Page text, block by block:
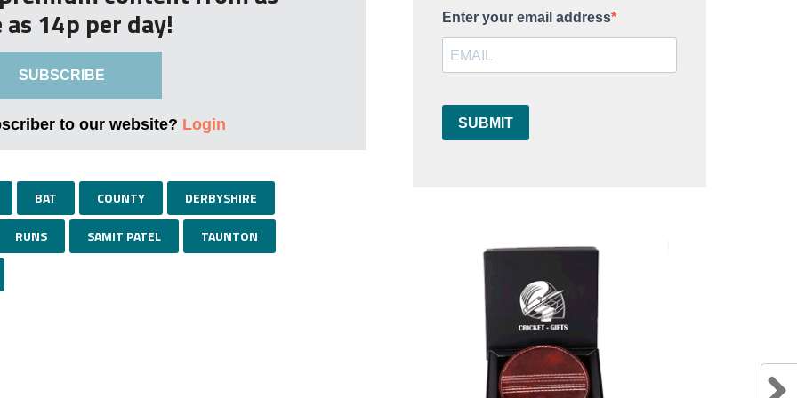
14p per day!
SUBSCRIBE
to our website? Login
BAT COUNTY DERBYSHIRE
RUNS SAMIT PATEL TAUNTON
Enter your email address
SUBMIT